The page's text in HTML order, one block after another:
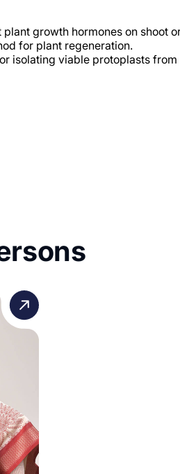
growth hormones on shoot
for plant regeneration.
isolating viable protoplasts